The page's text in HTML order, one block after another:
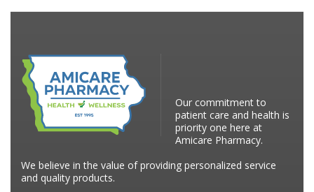
Our commitment to
patient care and health is
priority one here at
Amicare Pharmacy.
We believe in the value of providing personalized service
and quality products.